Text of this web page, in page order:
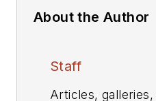
About the Author
Staff
Articles,